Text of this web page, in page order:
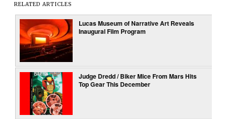
RELATED ARTICLES
Lucas Museum of Narrative Art Reveals
Inaugural Film Program
Judge Dredd / Biker Mice From Mars Hits
Top Gear This December